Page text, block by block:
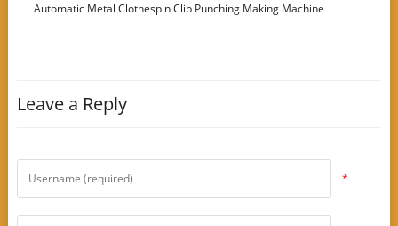
Automatic Metal Clothespin Clip Punching Making Machine
Leave a Reply
*